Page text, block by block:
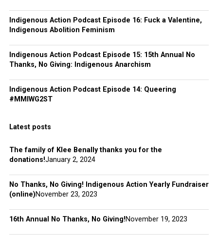
Indigenous Action Podcast Episode 16: Fuck a Valentine,
Indigenous Abolition Feminism
Indigenous Action Podcast Episode 15: 15th Annual No
Thanks, No Giving: Indigenous Anarchism
Indigenous Action Podcast Episode 14: Queering
#MMIWG2ST
Latest posts
The family of Klee Benally thanks you for the
donations!January 2, 2024
No Thanks, No Giving! Indigenous Action Yearly Fundraiser
(online)November 23, 2023
16th Annual No Thanks, No Giving!November 19, 2023